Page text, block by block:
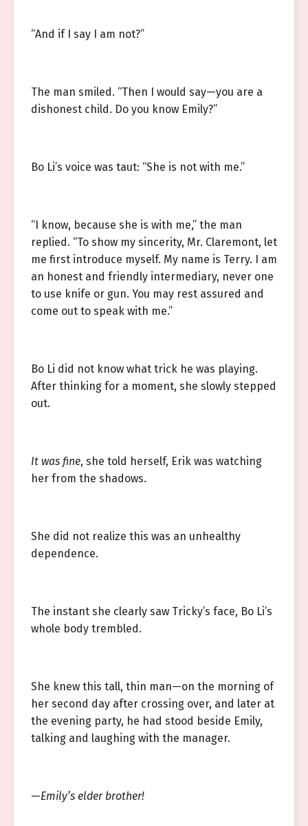
“And if I say I am not?”
The man smiled. “Then I would say—you are a
dishonest child. Do you know Emily?”
Bo Li’s voice was taut: “She is not with me.”
“I know, because she is with me,” the man
replied. “To show my sincerity, Mr. Claremont, let
me first introduce myself. My name is Terry. I am
an honest and friendly intermediary, never one
to use knife or gun. You may rest assured and
come out to speak with me.”
Bo Li did not know what trick he was playing.
After thinking for a moment, she slowly stepped
out.
It was fine, she told herself, Erik was watching
her from the shadows.
She did not realize this was an unhealthy
dependence.
The instant she clearly saw Tricky’s face, Bo Li’s
whole body trembled.
She knew this tall, thin man—on the morning of
her second day after crossing over, and later at
the evening party, he had stood beside Emily,
talking and laughing with the manager.
—Emily’s elder brother!